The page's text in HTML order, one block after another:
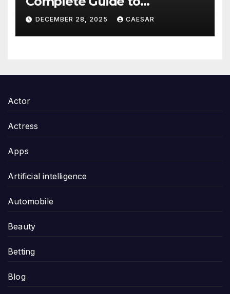
Thoughtful and Meaningful
Gifting
DECEMBER 28, 2025 CAESAR
Actor
Actress
Apps
Artificial intelligence
Automobile
Beauty
Betting
Blog